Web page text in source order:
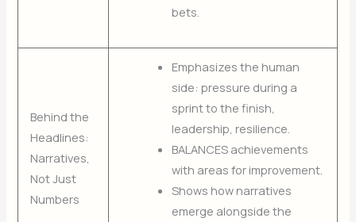
bets.
Behind the
Headlines:
Narratives,
Not Just
Numbers
Emphasizes the human
side: pressure during a
sprint to the finish,
leadership, resilience.
BALANCES achievements
with areas for improvement.
Shows how narratives
emerge alongside the